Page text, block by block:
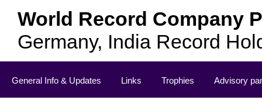
World Record Company
Germany, India Record
General Info & Updates Links Trophies Advisory